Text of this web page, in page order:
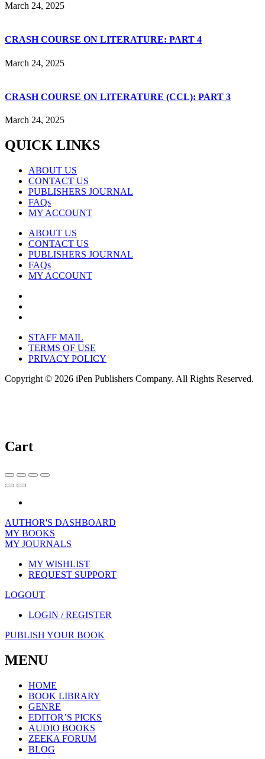
March 24, 2025
CRASH COURSE ON LITERATURE: PART 4
March 24, 2025
CRASH COURSE ON LITERATURE (CCL): PART 3
March 24, 2025
QUICK LINKS
ABOUT US
CONTACT US
PUBLISHERS JOURNAL
FAQs
MY ACCOUNT
ABOUT US
CONTACT US
PUBLISHERS JOURNAL
FAQs
MY ACCOUNT
STAFF MAIL
TERMS OF USE
PRIVACY POLICY
Copyright © 2026 iPen Publishers Company. All Rights Reserved.
Cart
AUTHOR'S DASHBOARD
MY BOOKS
MY JOURNALS
MY WISHLIST
REQUEST SUPPORT
LOGOUT
LOGIN / REGISTER
PUBLISH YOUR BOOK
MENU
HOME
BOOK LIBRARY
GENRE
EDITOR’S PICKS
AUDIO BOOKS
ZEEKA FORUM
BLOG